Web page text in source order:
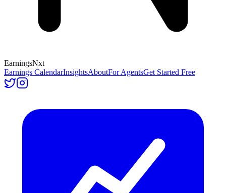
EarningsNxt
Earnings CalendarInsightsAboutFor AgentsGet Started Free